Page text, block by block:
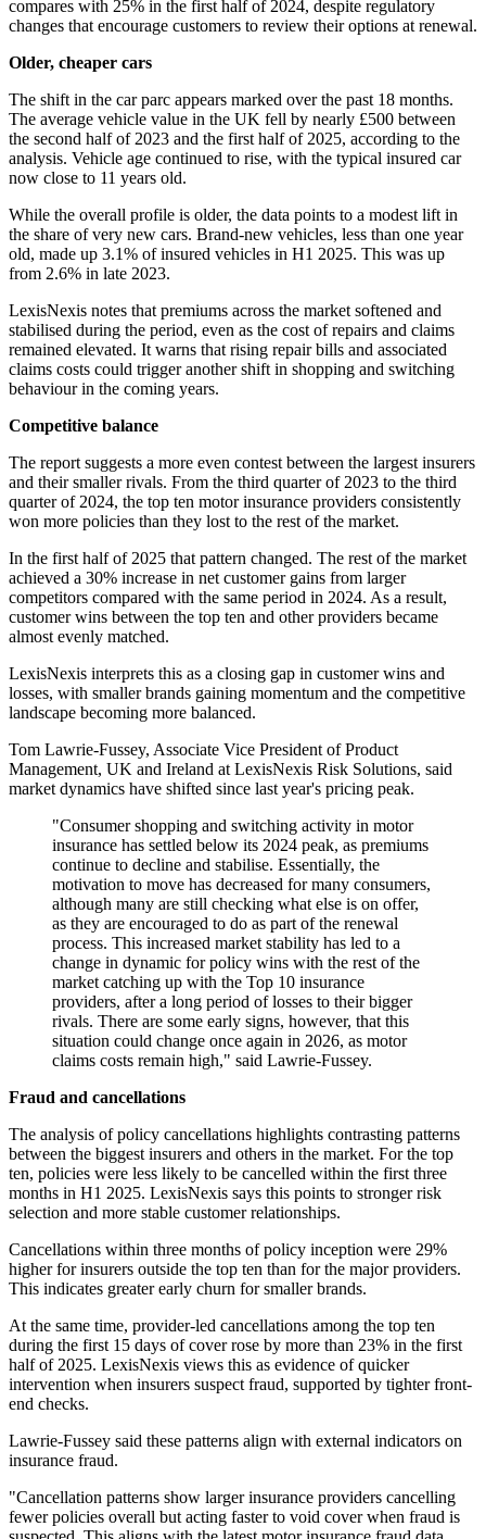
compares with 25% in the first half of 2024, despite regulatory
changes that encourage customers to review their options at renewal.
Older, cheaper cars
The shift in the car parc appears marked over the past 18 months.
The average vehicle value in the UK fell by nearly £500 between
the second half of 2023 and the first half of 2025, according to the
analysis. Vehicle age continued to rise, with the typical insured car
now close to 11 years old.
While the overall profile is older, the data points to a modest lift in
the share of very new cars. Brand-new vehicles, less than one year
old, made up 3.1% of insured vehicles in H1 2025. This was up
from 2.6% in late 2023.
LexisNexis notes that premiums across the market softened and
stabilised during the period, even as the cost of repairs and claims
remained elevated. It warns that rising repair bills and associated
claims costs could trigger another shift in shopping and switching
behaviour in the coming years.
Competitive balance
The report suggests a more even contest between the largest insurers
and their smaller rivals. From the third quarter of 2023 to the third
quarter of 2024, the top ten motor insurance providers consistently
won more policies than they lost to the rest of the market.
In the first half of 2025 that pattern changed. The rest of the market
achieved a 30% increase in net customer gains from larger
competitors compared with the same period in 2024. As a result,
customer wins between the top ten and other providers became
almost evenly matched.
LexisNexis interprets this as a closing gap in customer wins and
losses, with smaller brands gaining momentum and the competitive
landscape becoming more balanced.
Tom Lawrie-Fussey, Associate Vice President of Product
Management, UK and Ireland at LexisNexis Risk Solutions, said
market dynamics have shifted since last year's pricing peak.
"Consumer shopping and switching activity in motor
insurance has settled below its 2024 peak, as premiums
continue to decline and stabilise. Essentially, the
motivation to move has decreased for many consumers,
although many are still checking what else is on offer,
as they are encouraged to do as part of the renewal
process. This increased market stability has led to a
change in dynamic for policy wins with the rest of the
market catching up with the Top 10 insurance
providers, after a long period of losses to their bigger
rivals. There are some early signs, however, that this
situation could change once again in 2026, as motor
claims costs remain high," said Lawrie-Fussey.
Fraud and cancellations
The analysis of policy cancellations highlights contrasting patterns
between the biggest insurers and others in the market. For the top
ten, policies were less likely to be cancelled within the first three
months in H1 2025. LexisNexis says this points to stronger risk
selection and more stable customer relationships.
Cancellations within three months of policy inception were 29%
higher for insurers outside the top ten than for the major providers.
This indicates greater early churn for smaller brands.
At the same time, provider-led cancellations among the top ten
during the first 15 days of cover rose by more than 23% in the first
half of 2025. LexisNexis views this as evidence of quicker
intervention when insurers suspect fraud, supported by tighter front-
end checks.
Lawrie-Fussey said these patterns align with external indicators on
insurance fraud.
"Cancellation patterns show larger insurance providers cancelling
fewer policies overall but acting faster to void cover when fraud is